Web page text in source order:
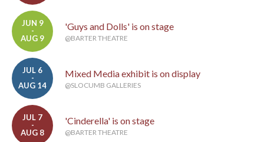
JUN 9
-
AUG 9
'Guys and Dolls' is on stage
@BARTER THEATRE
JUL 6
-
AUG 14
Mixed Media exhibit is on display
@SLOCUMB GALLERIES
JUL 7
-
AUG 8
'Cinderella' is on stage
@BARTER THEATRE